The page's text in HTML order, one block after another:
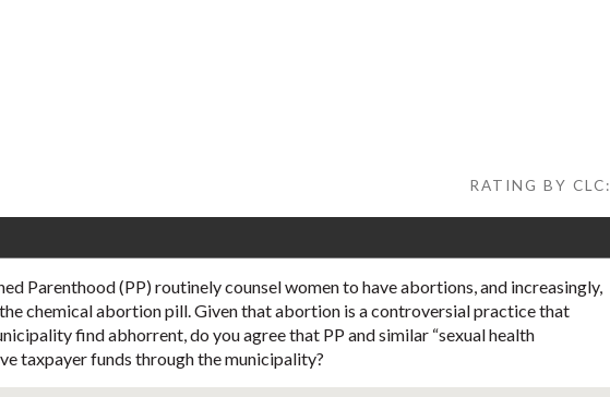
RATING BY CLC:
Parenthood (PP) routinely counsel women to have abortions, and increasingly,
chemical abortion pill. Given that abortion is a controversial practice that
find abhorrent, do you agree that PP and similar “sexual health
taxpayer funds through the municipality?